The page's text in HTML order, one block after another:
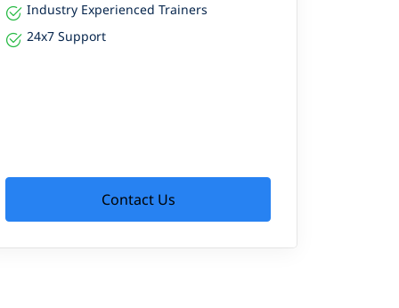
Industry Experienced Trainers
24x7 Support
Contact Us